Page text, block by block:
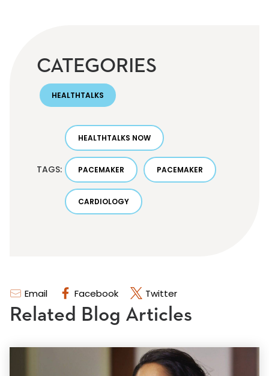
Email Facebook Twitter
CATEGORIES
HEALTHTALKS
TAGS:
HEALTHTALKS NOW
PACEMAKER PACEMAKER
CARDIOLOGY
Related Blog Articles